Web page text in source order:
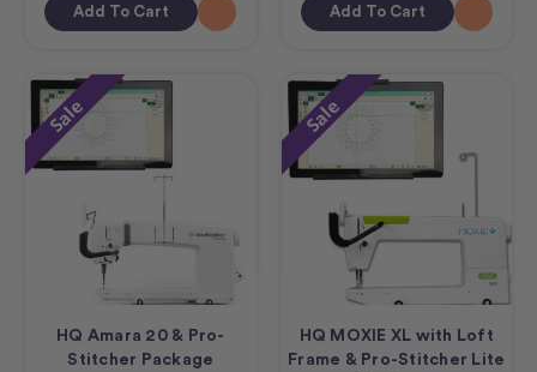
Add To Cart Add To Cart
Sale
HQ Amara 20 & Pro-
Stitcher Package
Sale
HQ MOXIE XL with Loft
Frame & Pro-Stitcher Lite